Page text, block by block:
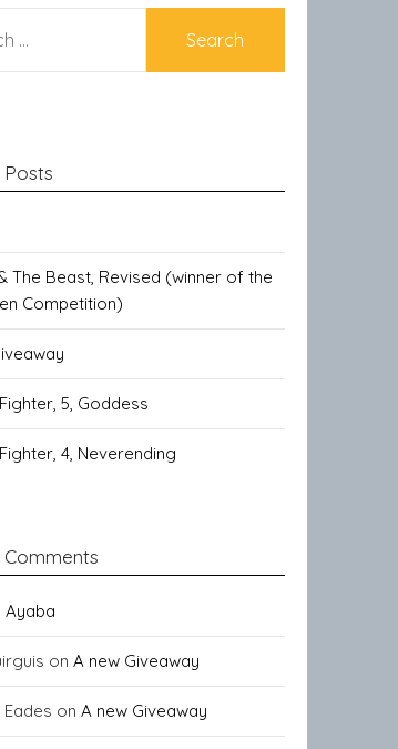
Posts
The Beast, Revised (winner of the
Competition)
5, Goddess
4, Neverending
Comments
Ayaba
on A new Giveaway
on A new Giveaway